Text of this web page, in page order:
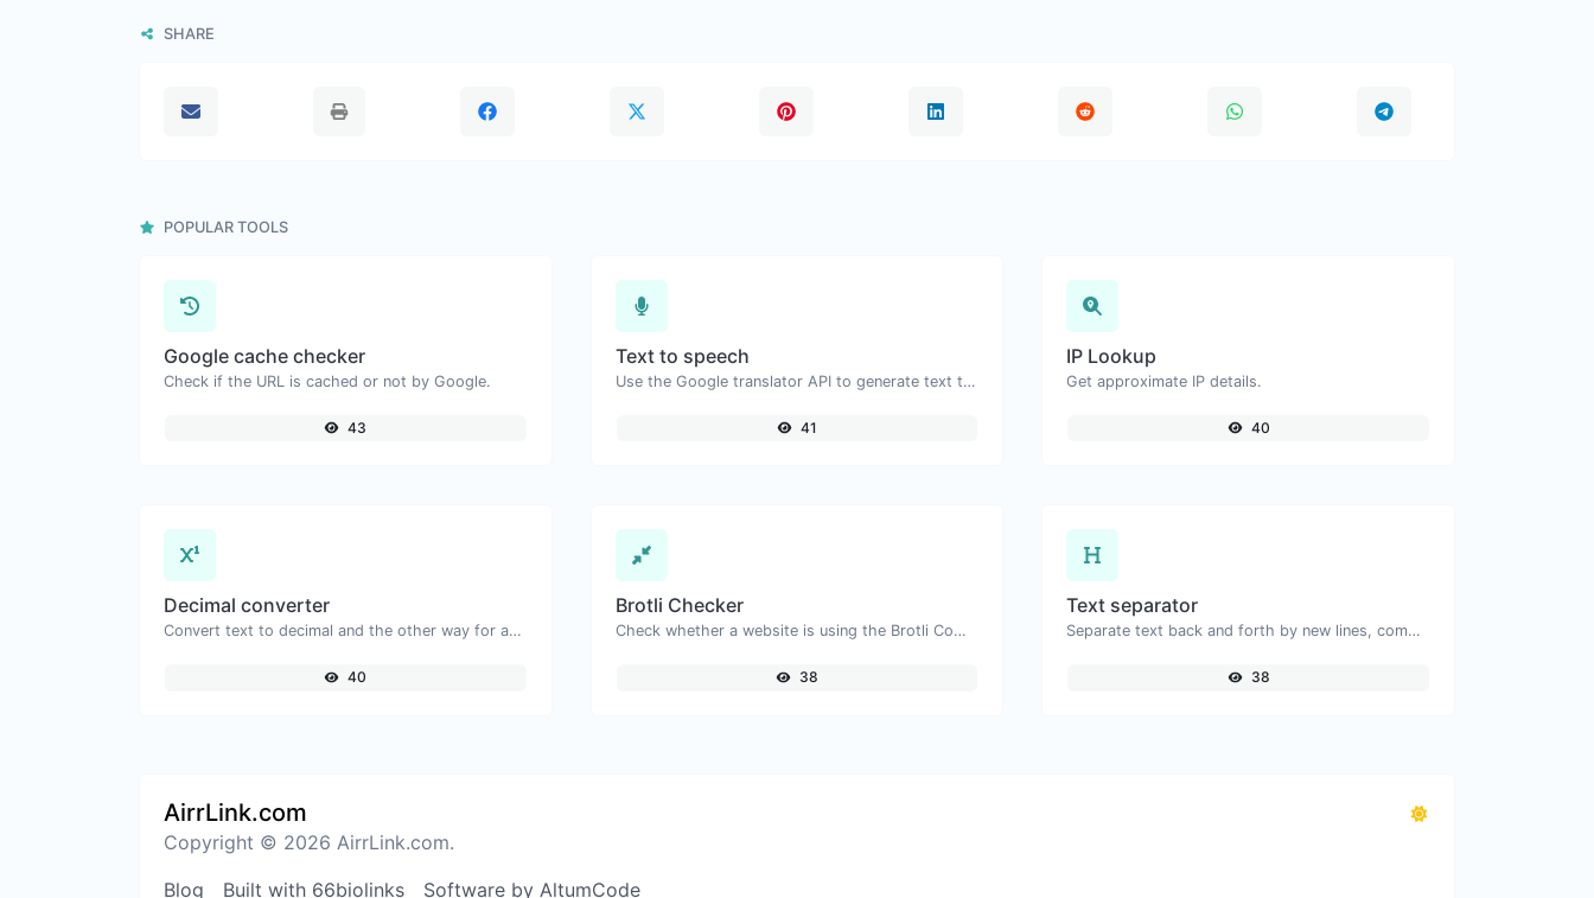
SHARE
POPULAR TOOLS
Google cache checker
Check if the URL is cached or not by Google.
43
Text to speech
Use the Google translator API to generate text to speech audio.
41
IP Lookup
Get approximate IP details.
40
Decimal converter
Convert text to decimal and the other way for any string input.
40
Brotli Checker
Check whether a website is using the Brotli Compression algorithm or not.
38
Text separator
Separate text back and forth by new lines, commas, dots...etc.
38
AirrLink.com
Copyright © 2026 AirrLink.com.
Blog
Built with 66biolinks Software by AltumCode